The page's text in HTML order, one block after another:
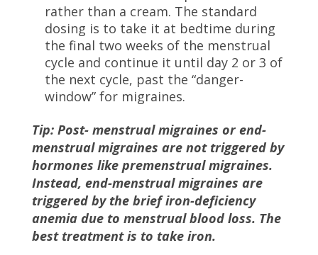
rather than a cream. The standard
dosing is to take it at bedtime during
the final two weeks of the menstrual
cycle and continue it until day 2 or 3 of
the next cycle, past the “danger-
window” for migraines.
Tip: Post- menstrual migraines or end-
menstrual migraines are not triggered by
hormones like premenstrual migraines.
Instead, end-menstrual migraines are
triggered by the brief iron-deficiency
anemia due to menstrual blood loss. The
best treatment is to take iron.